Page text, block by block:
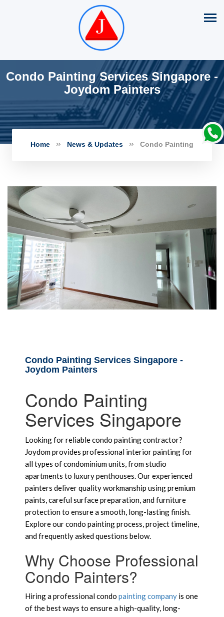
Condo Painting Services Singapore -
Joydom Painters
Home News & Updates Condo Painting
Condo Painting Services Singapore -
Joydom Painters
Condo Painting
Services Singapore
Looking for reliable condo painting contractor?
Joydom provides professional interior painting for
all types of condominium units, from studio
apartments to luxury penthouses. Our experienced
painters deliver quality workmanship using premium
paints, careful surface preparation, and furniture
protection to ensure a smooth, long-lasting finish.
Explore our condo painting process, project timeline,
and frequently asked questions below.
Why Choose Professional
Condo Painters?
Hiring a professional condo painting company is one
of the best ways to ensure a high-quality, long-